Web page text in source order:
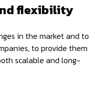
flexibility
in the market and to
to provide them
scalable and long-